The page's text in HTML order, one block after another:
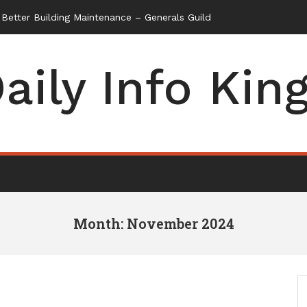
Info
Month: November 2024